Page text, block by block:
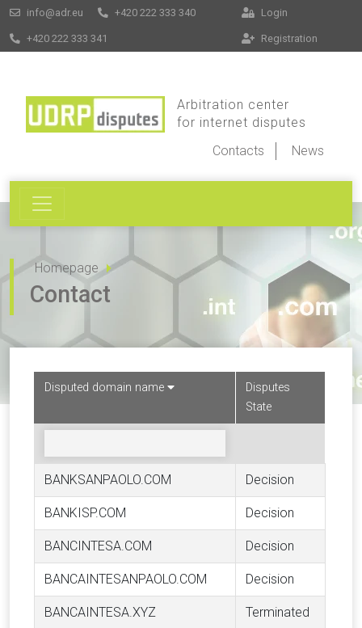
info@adr.eu +420 222 333 340
+420 222 333 341
Login
Registration
Arbitration center
for internet disputes
Contacts
News
Homepage
Contact
Disputed domain name
Disputes
State
BANKSANPAOLO.COM Decision
BANKISP.COM Decision
BANCINTESA.COM Decision
BANCAINTESANPAOLO.COM Decision
BANCAINTESA.XYZ Terminated